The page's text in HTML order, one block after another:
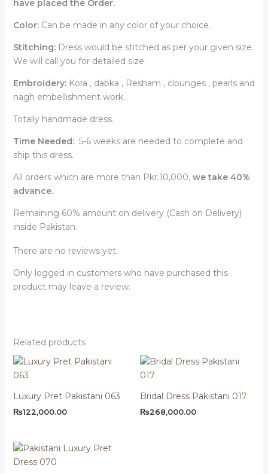
have placed the Order.
Color:Can be made in any color of your choice.
Stitching:Dress would be stitched as per your given size.
We will call you for detailed size.
Embroidery:Kora , dabka , Resham , clounges , pearls and
nagh embellishment work.
Totally handmade dress.
Time Needed: 5-6 weeks are needed to complete and
ship this dress.
All orders which are more than Pkr.10,000,we take 40%
advance.
Remaining 60% amount on delivery (Cash on Delivery)
inside Pakistan.
There are no reviews yet.
Only logged in customers who have purchased this
product may leave a review.
Related products
Luxury Pret Pakistani 063
₨122,000.00
Bridal Dress Pakistani 017
₨268,000.00